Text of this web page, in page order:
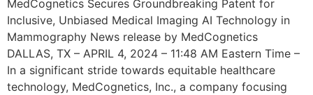
MedCognetics Secures Groundbreaking Patent for
Inclusive, Unbiased Medical Imaging AI Technology in
Mammography News release by MedCognetics
DALLAS, TX – APRIL 4, 2024 – 11:48 AM Eastern Time –
In a significant stride towards equitable healthcare
technology, MedCognetics, Inc., a company focusing